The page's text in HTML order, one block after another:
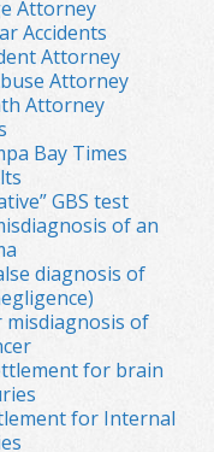
Attorney
Accidents
Attorney
Attorney
Attorney
Bay Times
GBS test
of an
diagnosis of
misdiagnosis of
for brain
for Internal